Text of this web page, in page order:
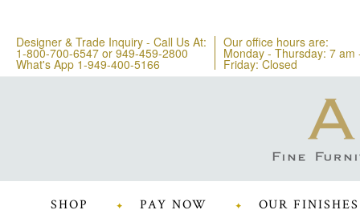
Designer & Trade Inquiry - Call Us At:
1-800-700-6547 or 949-459-2800
What's App 1-949-400-5166
Our office hours are:
Monday - Thursday: 7 am
Friday: Closed
SHOP PAY NOW OUR FINISHES